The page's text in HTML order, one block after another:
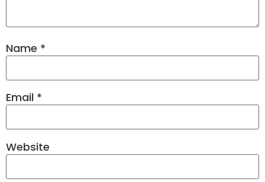
Name *
Email *
Website